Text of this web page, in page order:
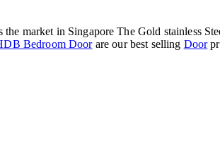
market in Singapore The Gold stainless
Bedroom Doorare our best selling Door